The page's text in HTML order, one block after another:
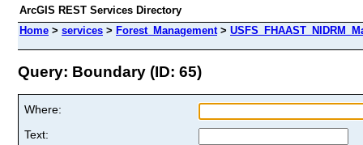
ArcGIS REST Services Directory
Home > services > Forest_Management>
Query: Boundary (ID: 65)
Where:
Text: